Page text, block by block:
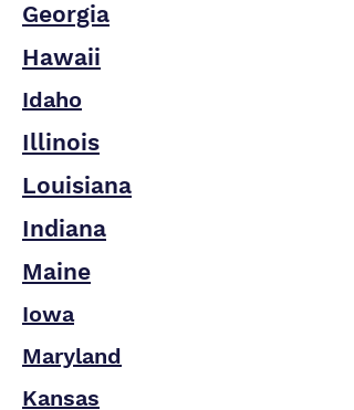
Georgia
Hawaii
Idaho
Illinois
Louisiana
Indiana
Maine
Iowa
Maryland
Kansas